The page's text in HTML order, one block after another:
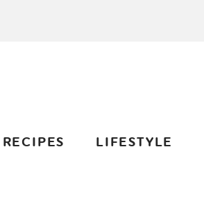
RECIPES LIFESTYLE